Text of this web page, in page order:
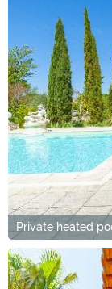
Private heated